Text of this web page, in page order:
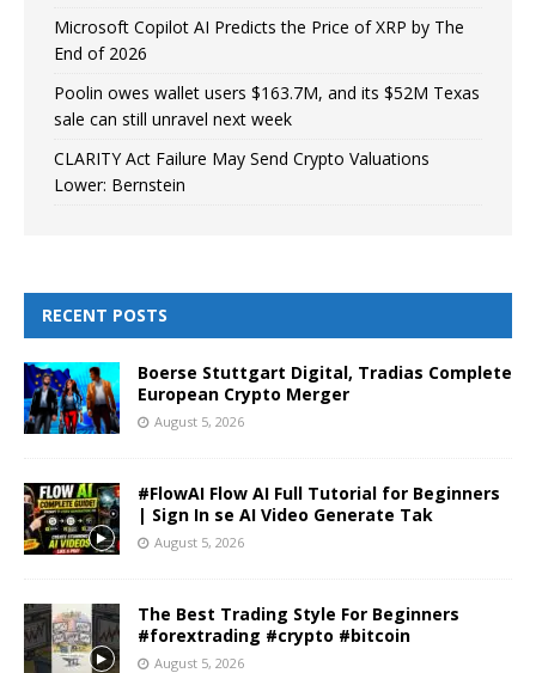
Microsoft Copilot AI Predicts the Price of XRP by The
End of 2026
Poolin owes wallet users $163.7M, and its $52M Texas
sale can still unravel next week
CLARITY Act Failure May Send Crypto Valuations
Lower: Bernstein
RECENT POSTS
Boerse Stuttgart Digital, Tradias Complete
European Crypto Merger
August 5, 2026
#FlowAI Flow AI Full Tutorial for Beginners
| Sign In se AI Video Generate Tak
August 5, 2026
The Best Trading Style For Beginners
#forextrading #crypto #bitcoin
August 5, 2026